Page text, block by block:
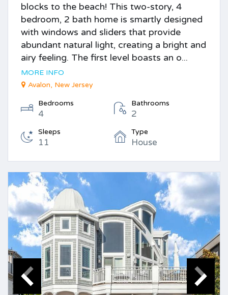
blocks to the beach! This two-story, 4
bedroom, 2 bath home is smartly designed
with windows and sliders that provide
abundant natural light, creating a bright and
airy feeling. The first level boasts an o...
MORE INFO
Avalon, New Jersey
Bedrooms
4
Bathrooms
2
Sleeps
11
Type
House